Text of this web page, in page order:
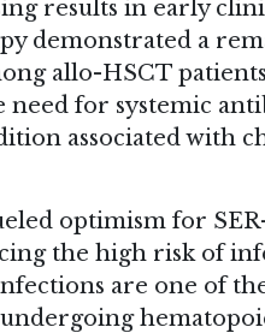
results in early
demonstrated a
allo-HSCT
for systemic
associated with
optimism for
the high risk of
are one of